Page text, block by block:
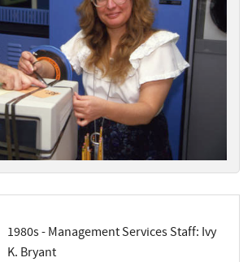
1980s - Management Services Staff: Ivy
K. Bryant